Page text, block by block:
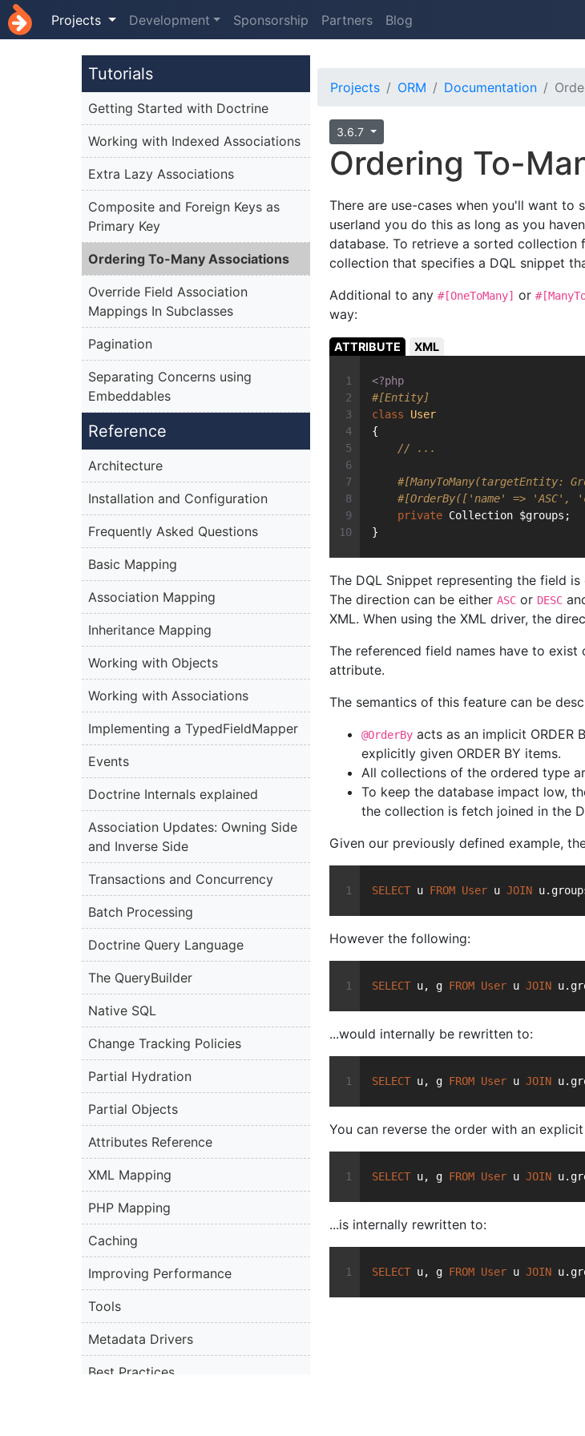
Projects Development Sponsorship Partners Blog
Tutorials
Getting Started with Doctrine
Working with Indexed Associations
Extra Lazy Associations
Composite and Foreign Keys as
Primary Key
Ordering To-Many Associations
Override Field Association
Mappings In Subclasses
Pagination
Separating Concerns using
Embeddables
Reference
Architecture
Installation and Configuration
Frequently Asked Questions
Basic Mapping
Association Mapping
Inheritance Mapping
Working with Objects
Working with Associations
Implementing a TypedFieldMapper
Events
Doctrine Internals explained
Association Updates: Owning Side
and Inverse Side
Transactions and Concurrency
Batch Processing
Doctrine Query Language
The QueryBuilder
Native SQL
Change Tracking Policies
Partial Hydration
Partial Objects
Attributes Reference
XML Mapping
PHP Mapping
Caching
Improving Performance
Tools
Metadata Drivers
Best Practices
Projects ORM Documentation
3.6.7
Ordering To-
There are use-cases when you'll want
userland you do this as long as you
database. To retrieve a sorted collection
collection that specifies a DQL snippet
Additional to any #[OneToMany] or
way:
ATTRIBUTE XML
<?php
#[Entity]
class
User
{
// ...
#[ManyToMany(targetEntity:
#[OrderBy(['name' => 'ASC',
private Collection $groups;
}
The DQL Snippet representing the field
The direction can be either ASC or DESC
XML. When using the XML driver, the
The referenced field names have to exist
attribute.
The semantics of this feature can be
@OrderBy acts as an implicit ORDER
explicitly given ORDER BY items.
All collections of the ordered type
To keep the database impact low,
the collection is fetch joined in the
Given our previously defined example,
SELECT u FROM User u JOIN
However the following:
SELECT u, g FROM User u JOIN
...would internally be rewritten to:
SELECT u, g FROM User u JOIN
You can reverse the order with an explicit
SELECT u, g FROM User u JOIN
...is internally rewritten to:
SELECT u, g FROM User u JOIN